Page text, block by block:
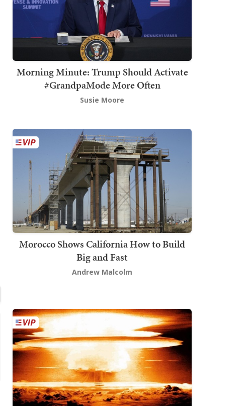
Morning Minute: Trump Should Activate
#GrandpaMode More Often
Susie Moore
Morocco Shows California How to Build
Big and Fast
Andrew Malcolm